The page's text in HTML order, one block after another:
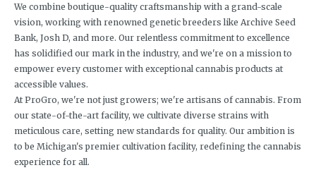
We combine boutique-quality craftsmanship with a grand-scale
vision, working with renowned genetic breeders like Archive Seed
Bank, Josh D, and more. Our relentless commitment to excellence
has solidified our mark in the industry, and we're on a mission to
empower every customer with exceptional cannabis products at
accessible values.
At ProGro, we're not just growers; we're artisans of cannabis. From
our state-of-the-art facility, we cultivate diverse strains with
meticulous care, setting new standards for quality. Our ambition is
to be Michigan's premier cultivation facility, redefining the cannabis
experience for all.